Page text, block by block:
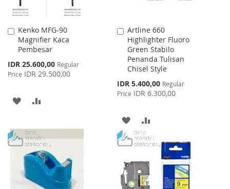
Kenko MFG-90
Magnifier Kaca
Pembesar
Special
Price
IDR 25.600,00 Regular
Price IDR 29.500,00
Add
to
Cart
ADD
WISH
LIST
COMPARE
Artline 660
Highlighter Fluoro
Green Stabilo
Penanda Tulisan
Chisel Style
Special
Price
IDR 5.400,00 Regular
Price IDR 6.300,00
Add
to
Cart
ADD
TO
LIST
TO
COMPARE